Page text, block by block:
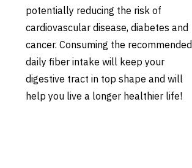
potentially reducing the risk of
cardiovascular disease, diabetes and
cancer. Consuming the recommended
daily fiber intake will keep your
digestive tract in top shape and will
help you live a longer healthier life!